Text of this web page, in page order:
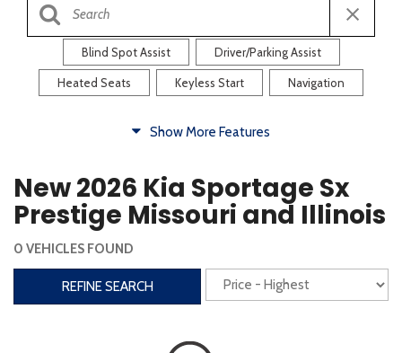
Blind Spot Assist Driver/Parking Assist
Heated Seats Keyless Start Navigation
Heated Steering Wheel Rearview Camera
Steering Wheel Controls
Interior
Power Liftgate
Show More Features
New 2026 Kia Sportage Sx
Prestige Missouri and Illinois
0 VEHICLES FOUND
REFINE SEARCH